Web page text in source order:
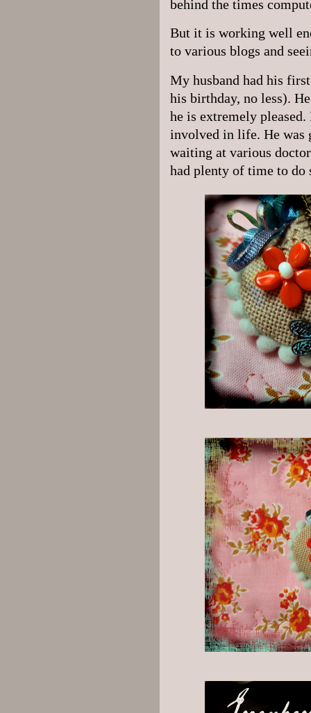
behind the times
But it is working well
to various blogs and
My husband had his
his birthday, no less).
he is extremely
involved in life. He was
waiting at various
had plenty of time to